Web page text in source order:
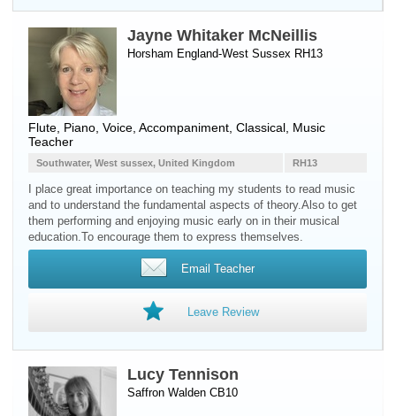
Jayne Whitaker McNeillis
Horsham England-West Sussex RH13
Flute Piano Voice , Accompaniment, Classical, Music
Teacher
RH13
Southwater, West sussex, United Kingdom
I place great importance on teaching my students to read music
and to understand the fundamental aspects of theory.Also to get
them performing and enjoying music early on in their musical
education.To encourage them to express themselves.
Email Teacher
Leave Review
Lucy Tennison
Saffron Walden CB10